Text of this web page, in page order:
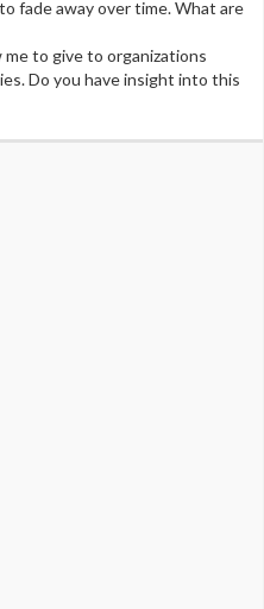
fade away over time. What are
to give to organizations
Do you have insight into this